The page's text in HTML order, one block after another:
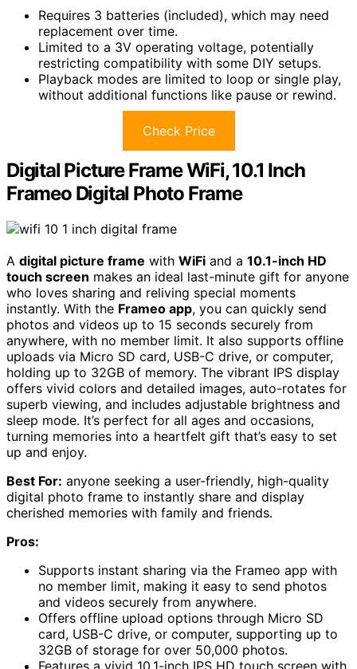
Requires 3 batteries (included), which may need
replacement over time.
Limited to a 3V operating voltage, potentially
restricting compatibility with some DIY setups.
Playback modes are limited to loop or single play,
without additional functions like pause or rewind.
Check Price
Digital Picture Frame WiFi, 10.1 Inch
Frameo Digital Photo Frame
A digital picture frame with WiFi and a 10.1-inch HD
touch screen makes an ideal last-minute gift for anyone
who loves sharing and reliving special moments
instantly. With the Frameo app, you can quickly send
photos and videos up to 15 seconds securely from
anywhere, with no member limit. It also supports offline
uploads via Micro SD card, USB-C drive, or computer,
holding up to 32GB of memory. The vibrant IPS display
offers vivid colors and detailed images, auto-rotates for
superb viewing, and includes adjustable brightness and
sleep mode. It’s perfect for all ages and occasions,
turning memories into a heartfelt gift that’s easy to set
up and enjoy.
Best For: anyone seeking a user-friendly, high-quality
digital photo frame to instantly share and display
cherished memories with family and friends.
Pros:
Supports instant sharing via the Frameo app with
no member limit, making it easy to send photos
and videos securely from anywhere.
Offers offline upload options through Micro SD
card, USB-C drive, or computer, supporting up to
32GB of storage for over 50,000 photos.
Features a vivid 10.1-inch IPS HD touch screen with